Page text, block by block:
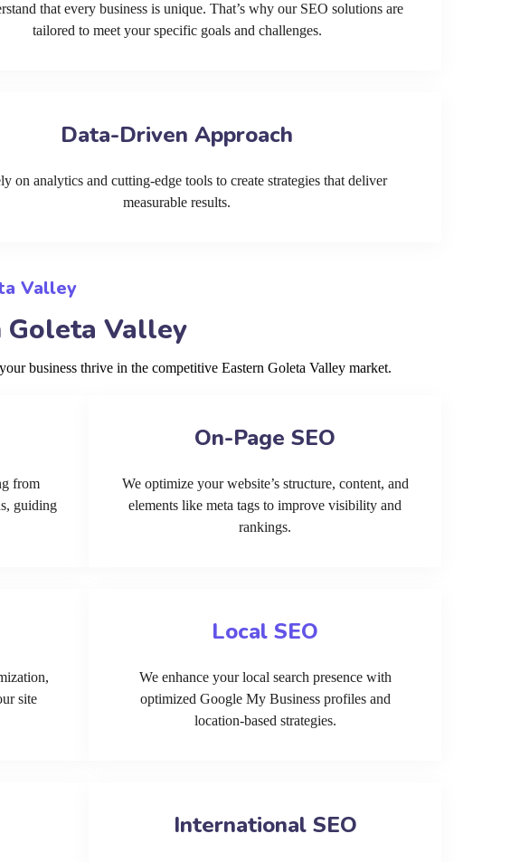
that every business is unique. That’s why our SEO solutions are
tailored to meet your specific goals and challenges.
Data-Driven Approach
on analytics and cutting-edge tools to create strategies that deliver
measurable results.
Valley
Goleta Valley
business thrive in the competitive Eastern Goleta Valley market.
from
guiding
On-Page SEO
We optimize your website’s structure, content, and
elements like meta tags to improve visibility and
rankings.
site
Local SEO
We enhance your local search presence with
optimized Google My Business profiles and
location-based strategies.
International SEO